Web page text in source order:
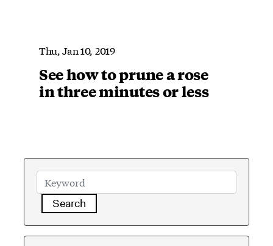
Thu, Jan 10, 2019
See how to prune a rose
in three minutes or less
Search